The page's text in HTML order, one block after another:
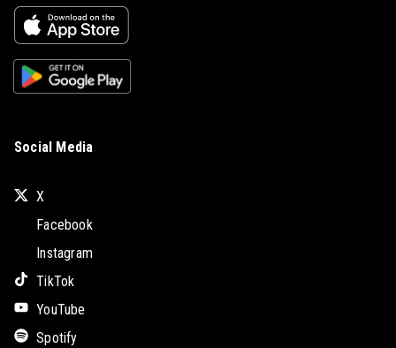
Social Media
X
Facebook
Instagram
TikTok
YouTube
Spotify